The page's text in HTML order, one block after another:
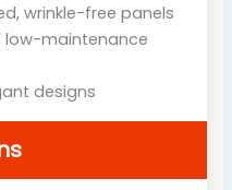
wrinkle-free panels
low-maintenance
designs